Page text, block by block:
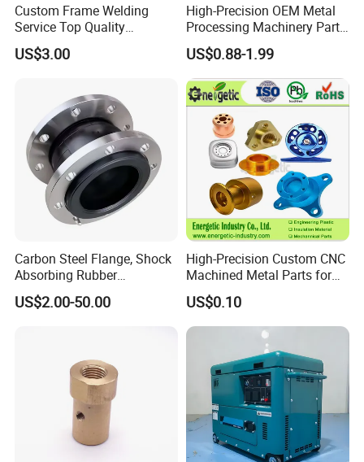
Custom Frame Welding
Service Top Quality
Competitive Price
Manufature
US$3.00
High-Precision OEM Metal
Processing Machinery Parts
304 Stainless Steel Small
Batch Production CNC
Machining Service
US$0.88-1.99
Carbon Steel Flange, Shock
Absorbing Rubber
Connector, Single Sphere
Rubber Expansion Joint
US$2.00-50.00
High-Precision Custom CNC
Machined Metal Parts for
Heavy Duty Mining and
Aerospace Applications
US$0.10